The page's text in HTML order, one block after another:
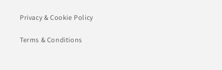
Privacy & Cookie Policy
Terms & Conditions